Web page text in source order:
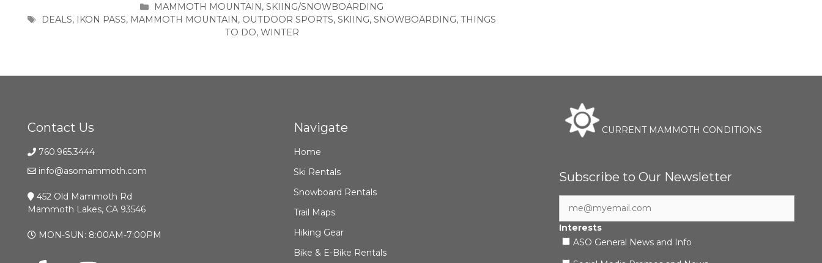
CATEGORIES
MAMMOTH MOUNTAIN,SKIING/SNOWBOARDING
TAGS
DEALS, IKON PASS, MAMMOTH MOUNTAIN, OUTDOOR SPORTS,SKIING,SNOWBOARDING,THINGS
TO DO, WINTER
Contact Us
760.965.3444
info@asomammoth.com
452 Old Mammoth Rd
Mammoth Lakes, CA 93546
MON-SUN: 8:00AM-7:00PM
Navigate
Home
Ski Rentals
Snowboard Rentals
Trail Maps
Hiking Gear
Bike & E-Bike Rentals
CURRENT MAMMOTH CONDITIONS
Subscribe to Our Newsletter
Interests
ASO General News and Info